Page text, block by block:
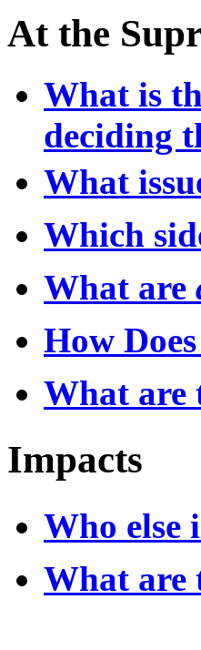
At the
What is
deciding
What
Which
What are
How
What are
Impacts
Who else
What are